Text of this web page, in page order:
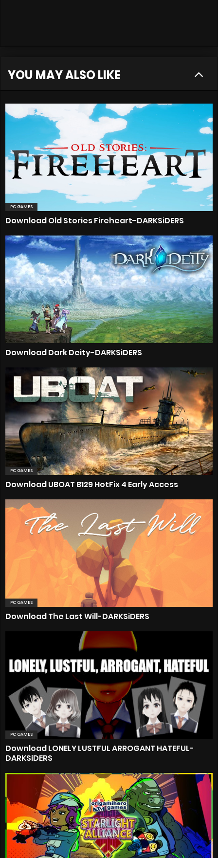
YOU MAY ALSO LIKE
PC GAMES
Download Old Stories Fireheart-DARKSiDERS
Download Dark Deity-DARKSiDERS
PC GAMES
Download UBOAT B129 HotFix 4 Early Access
PC GAMES
Download The Last Will-DARKSiDERS
PC GAMES
Download LONELY LUSTFUL ARROGANT HATEFUL-
DARKSiDERS